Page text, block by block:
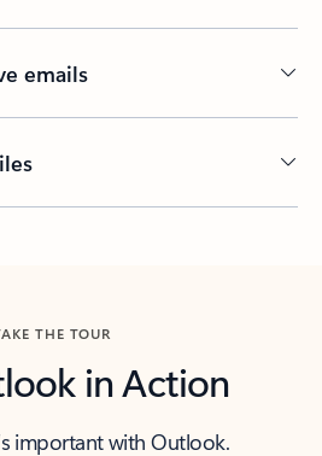
emails
THE TOUR
in Action
important with Outlook.